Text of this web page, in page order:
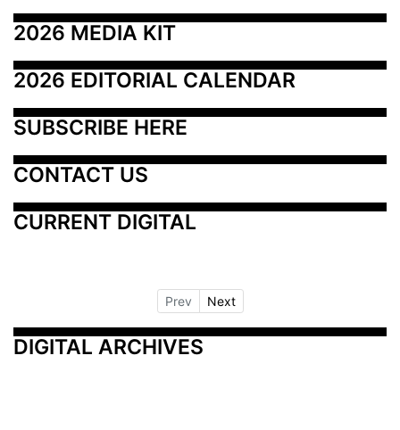
2026 MEDIA KIT
2026 EDITORIAL CALENDAR
SUBSCRIBE HERE
CONTACT US
CURRENT DIGITAL
Prev Next
DIGITAL ARCHIVES